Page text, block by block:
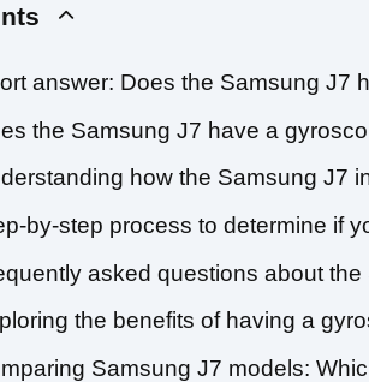
answer: Does the Samsung J7
the Samsung J7 have a
how the Samsung J7
by-step process to determine if
asked questions about
the benefits of having a
Samsung J7 models: